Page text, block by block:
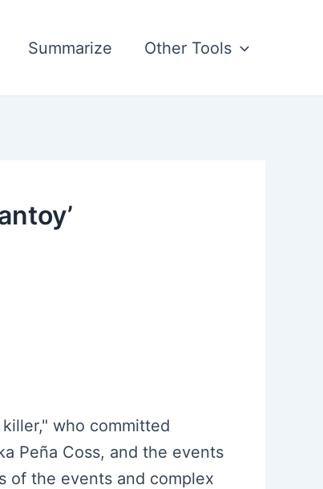
Summarize Other Tools
who committed
Peña Coss, and the events
of the events and complex